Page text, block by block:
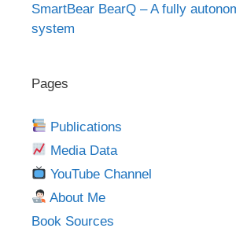
SmartBear BearQ – A fully
system
Pages
Publications
Media Data
YouTube Channel
About Me
Book Sources